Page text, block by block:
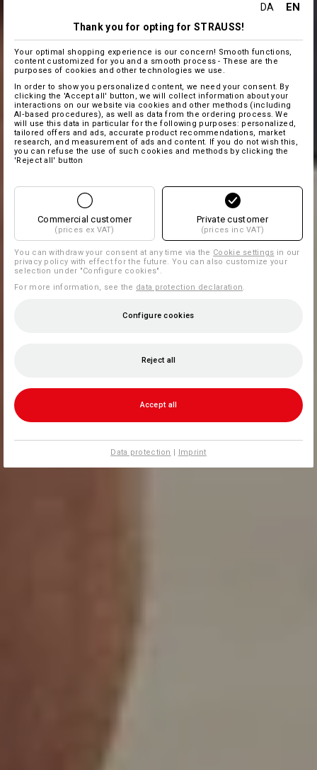
DA EN
Thank you for opting for STRAUSS!
Your optimal shopping experience is our concern! Smooth functions,
content customized for you and a smooth process - These are the
purposes of cookies and other technologies we use.
In order to show you personalized content, we need your consent. By
clicking the 'Accept all' button, we will collect information about your
interactions on our website via cookies and other methods (including
AI‑based procedures), as well as data from the ordering process. We
will use this data in particular for the following purposes: personalized,
tailored offers and ads, accurate product recommendations, market
research, and measurement of ads and content. If you do not wish this,
you can refuse the use of such cookies and methods by clicking the
'Reject all' button
Commercial customer
(prices ex VAT)
Private customer
(prices inc VAT)
You can withdraw your consent at any time via the Cookie settings in our
privacy policy with effect for the future. You can also customize your
selection under "Configure cookies".
For more information, see the data protection declaration
Configure cookies
Reject all
Accept all
Data protection | Imprint